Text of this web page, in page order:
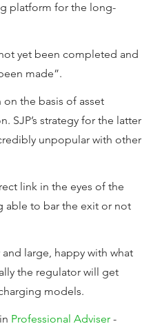
platform for the long-
yet been completed and
made”.
on the basis of asset
SJP’s strategy for the latter
unpopular with other
link in the eyes of the
able to bar the exit or not
large, happy with what
the regulator will get
models.
Professional Adviser -